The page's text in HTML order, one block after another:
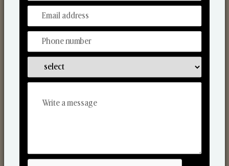
Discover Our Range
From Our Hands To Your Heart.